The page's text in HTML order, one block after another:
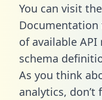
You can visit
of available
schema
As you think
analytics,